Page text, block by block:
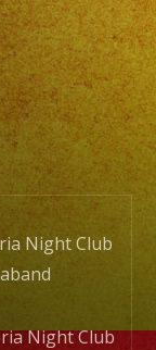
Night
Club
CA
Night Club
Night Club